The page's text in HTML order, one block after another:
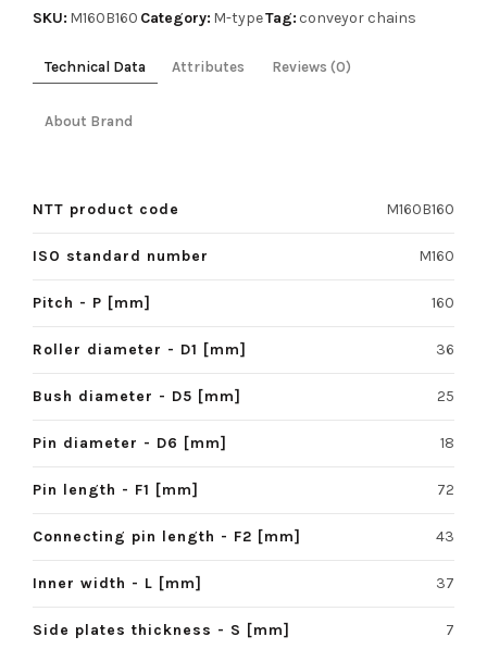
SKU: M160B160 Category: M-typeTag: conveyor chains
Technical Data Attributes Reviews (0)
About Brand
NTT product code M160B160
ISO standard number M160
Pitch - P [mm] 160
Roller diameter - D1 [mm] 36
Bush diameter - D5 [mm] 25
Pin diameter - D6 [mm] 18
Pin length - F1 [mm] 72
Connecting pin length - F2 [mm] 43
Inner width - L [mm] 37
Side plates thickness - S [mm] 7